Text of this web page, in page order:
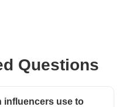
Questions
influencers use to